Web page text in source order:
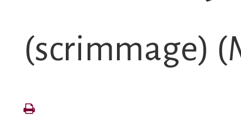
(scrimmage)